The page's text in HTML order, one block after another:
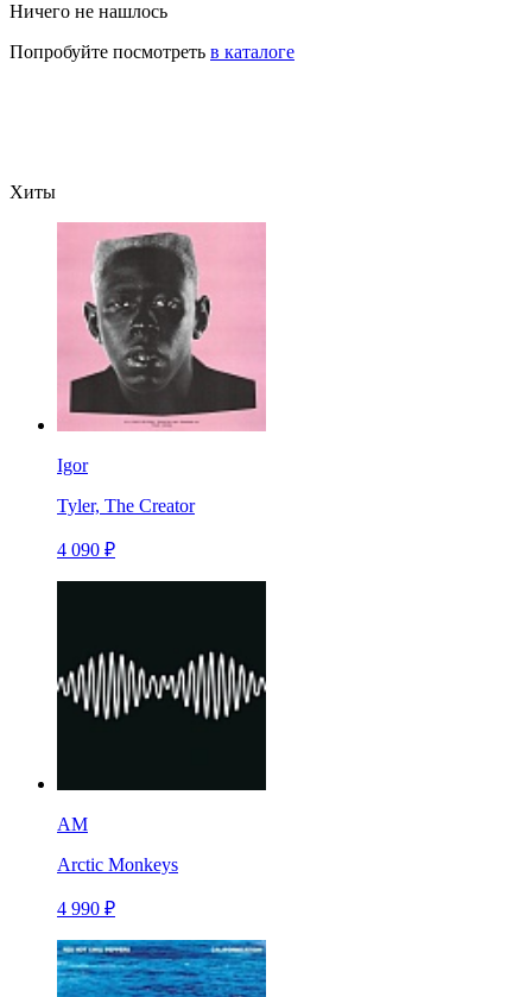
Ничего не нашлось
Попробуйте посмотреть в каталоге
Хиты
Igor
Tyler, The Creator
4 090 ₽
AM
Arctic Monkeys
4 990 ₽